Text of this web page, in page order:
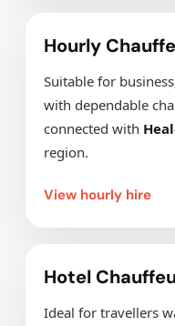
Hourly
Suitable for
with dependable
connected with
region.
View hourly hire
Hotel
Ideal for travellers